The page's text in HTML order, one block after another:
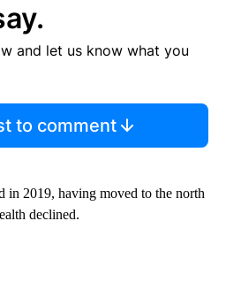
and let us know what you
to comment
in 2019, having moved to the north
declined.